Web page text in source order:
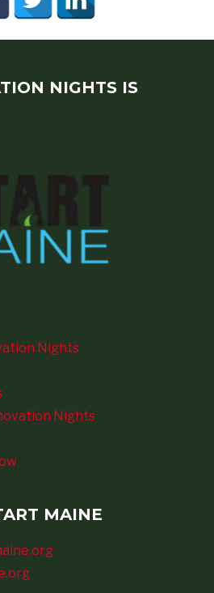
NIGHTS IS
Nights
Nights
MAINE